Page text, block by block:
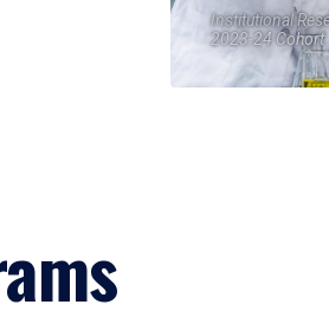
Institutional
2023-24 Cohort